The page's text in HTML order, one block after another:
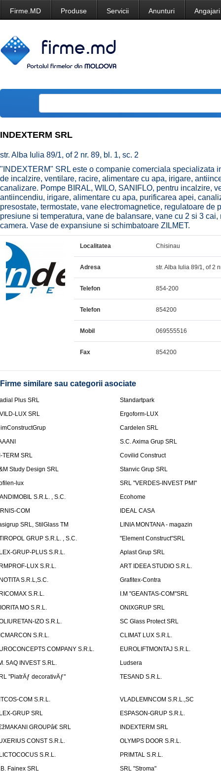
Firme.MD Produse Servicii Anunturi Angajari
INDEXTERM SRL
str. Alba Iulia 89/1, of 2 nr. 89, bl. 1, sc. 2
"INDEXTERM" SRL este o companie comerciala specializata
de incalzire, ventilare, racire, alimentare cu apa, irigare,
canalizare. Pompe BIRAL, WILO, SANIFLO, pentru incalzire,
antiincendiu, irigare, alimentare cu apa, purificarea apei,
presostate, termostate, vane electromagnetice, regulatoare de
presiune si temperatura, vane de balansare, vane cu 2 si 3
camera. Vase de expansiune si schimbatoare ZILMET.
Localitatea Chisinau
Adresa str. Alba Iulia 89/1, of 2
Telefon 854-200
Telefon 854200
Mobil 069555516
Fax 854200
Firme similare sau categorii asociate
Plus SRL
Standartpark
LUX SRL
Ergoform-LUX
Cardelen SRL
S.C. Axima Grup SRL
TERM SRL
Covilid Construct
Study Design SRL
Stanvic Grup SRL
lux
SRL "VERDES-INVEST PMI"
S.R.L. , S.C.
Ecohome
COM
IDEAL CASA
SRL, StilGlass TM
LINIA MONTANA - magazin
GRUP S.R.L. , S.C.
"Element Construct"SRL
GRUP-PLUS S.R.L.
Aplast Grup SRL
LUX S.R.L.
ART IDEEA STUDIO S.R.L.
S.R.L,S.C.
Grafitex-Contra
S.R.L.
I.M "GEANTAS-COM"SRL
MO S.R.L.
ONIXGRUP SRL
IZO S.R.L.
SC Glass Protect SRL
S.R.L.
CLIMAT LUX S.R.L.
COMPANY S.R.L.
EUROLIFTMONTAJ S.R.L.
5AQ INVEST S.RL.
Ludsera
"PiatrÄƒ decorativÄƒ"
TESAND S.R.L.
COM S.R.L.
VLADLEMNCOM S.R.L.,SC
GRUP SRL
ESPASON-GRUP S.R.L.
GROUPâ€ SRL
INDEXTERM SRL
CONST S.R.L.
OLYMPS DOOR S.R.L.
S.R.L.
PRIMTAL S.R.L.
Fainex SRL
SRL "Stroma"